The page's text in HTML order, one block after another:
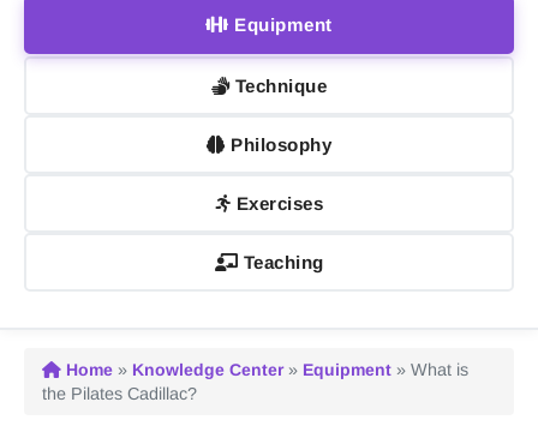
Equipment
Technique
Philosophy
Exercises
Teaching
Home » Knowledge Center» Equipment » What is
the Pilates Cadillac?